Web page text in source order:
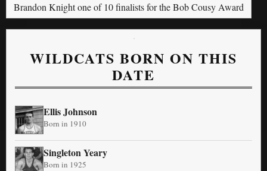
Brandon Knight one of 10 finalists for the Bob Cousy Award
WILDCATS BORN ON THIS
DATE
Ellis Johnson
Born in 1910
Singleton Yeary
Born in 1925